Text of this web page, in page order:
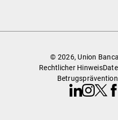
© 2026, Union
Rechtlicher Hinweis
Betrugsprävention
Linkedin
Instagram
X